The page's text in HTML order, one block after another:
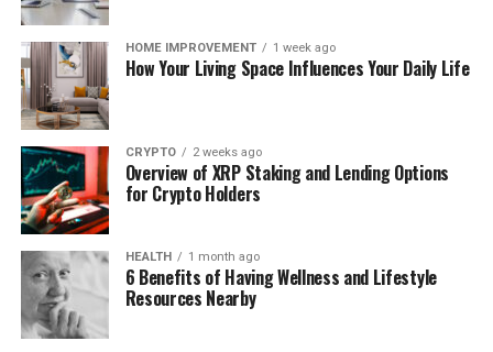
Santorini or by a beach in Mykonos, the
natural beauty is breathtaking. The sea is
bright blue, the skies are clear, and the
sunsets are pure magic.
Second, the food. Imagine fresh Greek salads,
grilled fish, and sweet baklava made just for
you by a local chef.
And of course, the peace. Greece is full of
places where you can truly relax. You’ll feel
far away from the noise of daily life.
HOME IMPROVEMENT 1 week ago
How Your Living Space Influences Your Daily Life
CRYPTO 2 weeks ago
Overview of XRP Staking and Lending Options
for Crypto Holders
HEALTH 1 month ago
6 Benefits of Having Wellness and Lifestyle
Resources Nearby